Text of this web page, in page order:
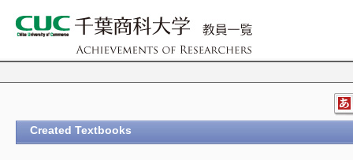
Created Textbooks